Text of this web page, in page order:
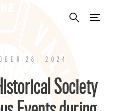
28, 2024
Society